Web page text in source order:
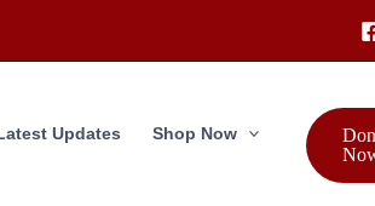
Updates Shop Now